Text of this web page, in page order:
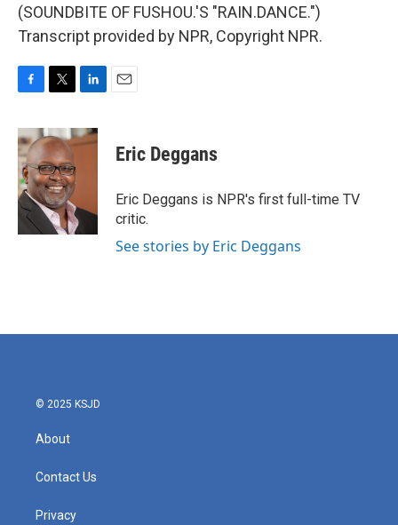
(SOUNDBITE OF FUSHOU.'S "RAIN.DANCE.")
Transcript provided by NPR, Copyright NPR.
c
e
b
o
o
k
i
t
t
e
r
n
k
n
Eric Deggans
Eric Deggans is NPR's first full-time TV
critic.
See stories by Eric Deggans
© 2025 KSJD
About
Contact Us
Privacy